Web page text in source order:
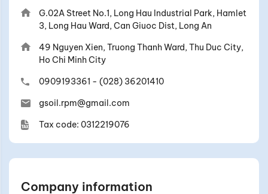
G.02A Street No.1, Long Hau Industrial Park, Hamlet
3, Long Hau Ward, Can Giuoc Dist, Long An
49 Nguyen Xien, Truong Thanh Ward, Thu Duc City,
Ho Chi Minh City
0909193361 - (028) 36201410
gsoil.rpm@gmail.com
Tax code: 0312219076
Company information